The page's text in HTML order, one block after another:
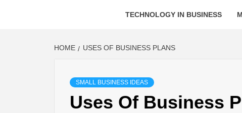
TECHNOLOGY IN BUSINESS
HOME USES OF BUSINESS PLANS
SMALL BUSINESS IDEAS
Uses Of Business